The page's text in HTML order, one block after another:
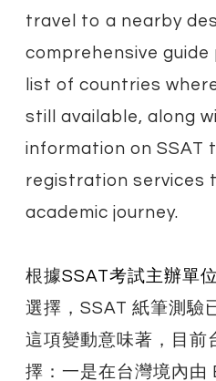
travel to a nearby
comprehensive guide
list of countries
still available, along
information on SSAT
registration services
academic journey.
根據SSAT考試主辦單
選擇，SSAT 紙筆測驗
這項變動意味著，目前
擇：一是在台灣境內由